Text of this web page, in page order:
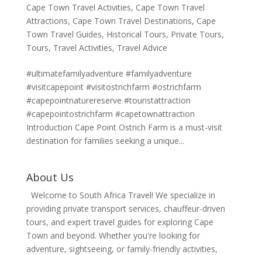
Cape Town Travel Activities, Cape Town Travel
Attractions, Cape Town Travel Destinations, Cape
Town Travel Guides, Historical Tours, Private Tours,
Tours, Travel Activities, Travel Advice
#ultimatefamilyadventure #familyadventure
#visitcapepoint #visitostrichfarm #ostrichfarm
#capepointnaturereserve #touristattraction
#capepointostrichfarm #capetownattraction
Introduction Cape Point Ostrich Farm is a must-visit
destination for families seeking a unique...
About Us
Welcome to South Africa Travel! We specialize in
providing private transport services, chauffeur-driven
tours, and expert travel guides for exploring Cape
Town and beyond. Whether you're looking for
adventure, sightseeing, or family-friendly activities,